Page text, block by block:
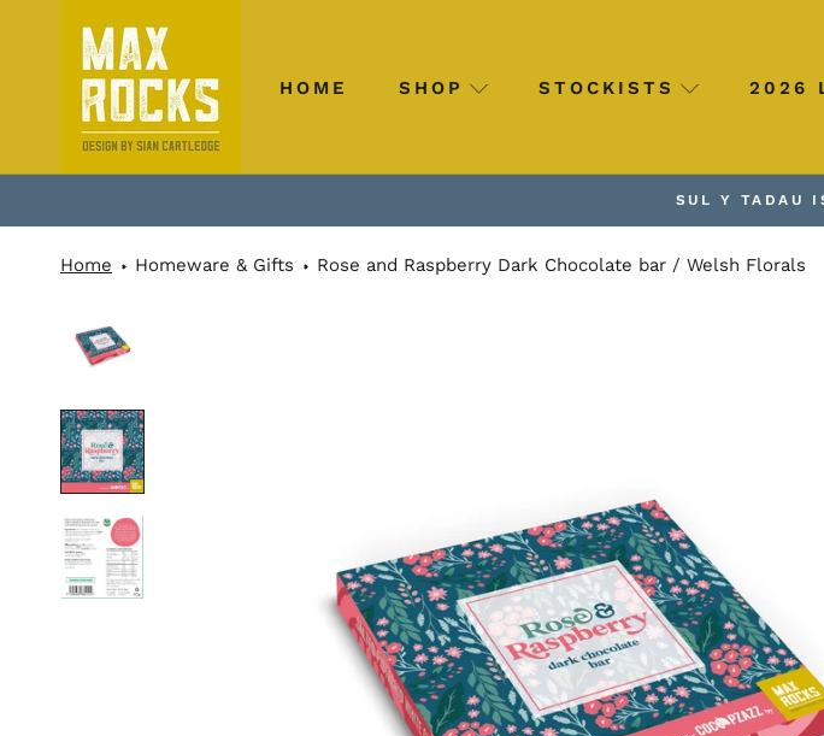
HOME SHOP STOCKISTS 2026
SUL Y TADAU
Home Homeware & Gifts Rose and Raspberry Dark Chocolate bar / Welsh Florals